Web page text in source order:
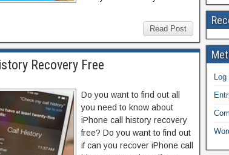
Read Post
Recovery Free
Do you want to find out all
you need to know about
iPhone call history recovery
free? Do you want to find out
if can you recover iPhone call
Log